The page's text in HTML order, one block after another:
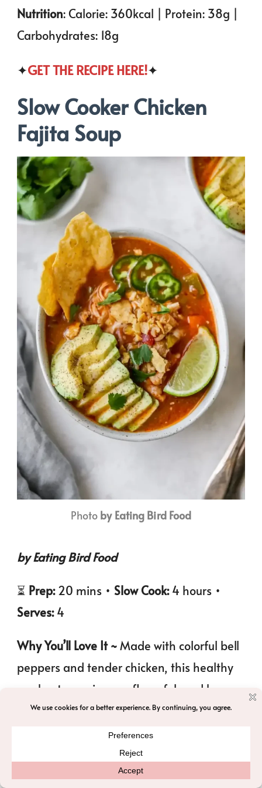
Nutrition: Calorie: 360kcal | Protein: 38g |
Carbohydrates: 18g
✦GET THE RECIPE HERE!✦
Slow Cooker Chicken
Fajita Soup
Photo by Eating Bird Food
by Eating Bird Food
⏳ Prep:20 mins • Slow Cook:4 hours •
Serves:4
Why You’ll Love It ~Made with colorful bell
peppers and tender chicken, this healthy
crockpot soup is cozy, flavorful, and has
just a little kick of spice. Perfect for an easy,
Nutrition: Calorie: 320kcal | Protein: 36g |